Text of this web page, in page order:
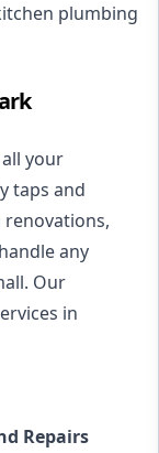
plumbing
your
taps and
any
Our
in
Repairs